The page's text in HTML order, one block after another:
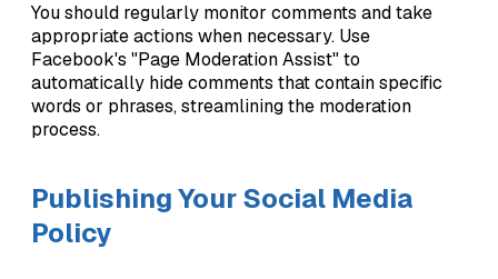
You should regularly monitor comments and take
appropriate actions when necessary. Use
Facebook's "Page Moderation Assist" to
automatically hide comments that contain specific
words or phrases, streamlining the moderation
process.
Publishing Your Social Media
Policy